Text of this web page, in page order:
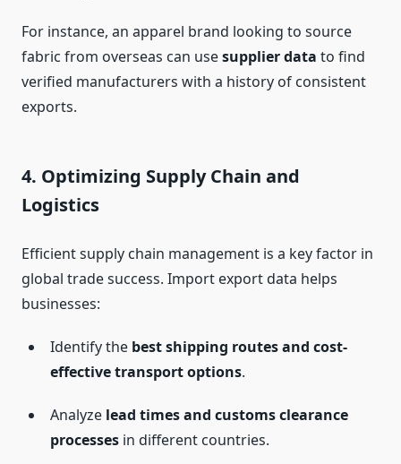
For instance, an apparel brand looking to source
fabric from overseas can usesupplier data to find
verified manufacturers with a history of consistent
exports.
4. Optimizing Supply Chain and
Logistics
Efficient supply chain management is a key factor in
global trade success. Import export data helps
businesses:
Identify the best shipping routes and cost-
effective transport options.
Analyze lead times and customs clearance
processes in different countries.